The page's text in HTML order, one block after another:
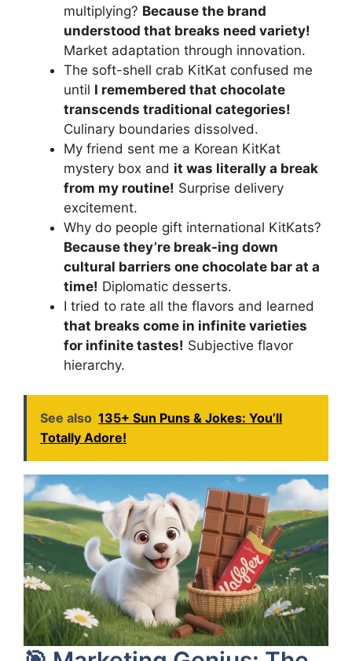
multiplying? Because the brand
understood that breaks need variety!
Market adaptation through innovation.
The soft-shell crab KitKat confused me
until I remembered that chocolate
transcends traditional categories!
Culinary boundaries dissolved.
My friend sent me a Korean KitKat
mystery box and it was literally a break
from my routine! Surprise delivery
excitement.
Why do people gift international KitKats?
Because they’re break-ing down
cultural barriers one chocolate bar at a
time! Diplomatic desserts.
I tried to rate all the flavors and learned
that breaks come in infinite varieties
for infinite tastes! Subjective flavor
hierarchy.
See also 135+ Sun Puns & Jokes: You’ll
Totally Adore!